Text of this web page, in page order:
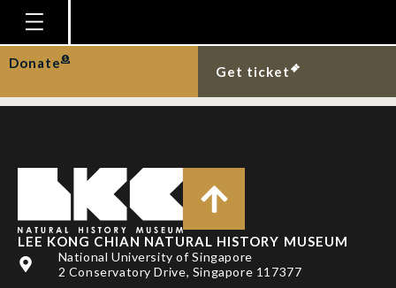
Homepage
Plan Your Visit
Education
Research
Publications
Donate
Get ticket
DR ADNAN
SHAHDADI
LEE KONG CHIAN NATURAL HISTORY MUSEUM
National University of Singapore
2 Conservatory Drive, Singapore 117377